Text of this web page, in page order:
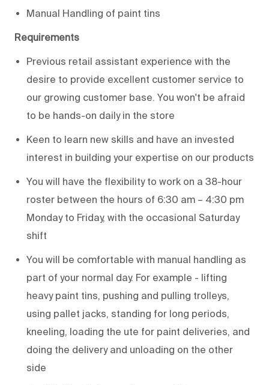
Manual Handling of paint tins
Requirements
Previous retail assistant experience with the
desire to provide excellent customer service to
our growing customer base. You won't be afraid
to be hands-on daily in the store
Keen to learn new skills and have an invested
interest in building your expertise on our products
You will have the flexibility to work on a 38-hour
roster between the hours of 6:30 am – 4:30 pm
Monday to Friday, with the occasional Saturday
shift
You will be comfortable with manual handling as
part of your normal day. For example - lifting
heavy paint tins, pushing and pulling trolleys,
using pallet jacks, standing for long periods,
kneeling, loading the ute for paint deliveries, and
doing the delivery and unloading on the other
side